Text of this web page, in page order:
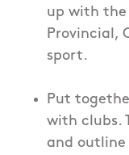
up with
Provincial,
sport.
Put
with clubs.
and